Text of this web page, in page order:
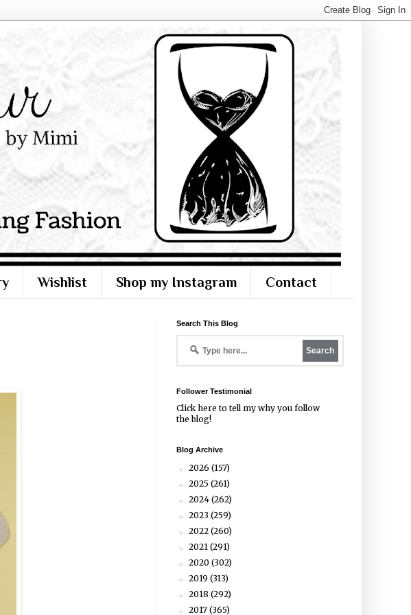
Wishlist Shop my Instagram Contact
Search This Blog
Follower Testimonial
Clickhere to tell my why you follow
the blog!
Blog Archive
► 2026 (157)
► 2025 (261)
► 2024 (262)
► 2023 (259)
► 2022 (260)
► 2021 (291)
► 2020 (302)
► 2019 (313)
► 2018 (292)
► 2017 (365)